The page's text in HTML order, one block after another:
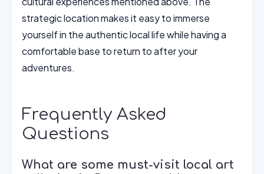
strategic location makes it easy to immerse
yourself in the authentic local life while having a
comfortable base to return to after your
adventures.
Frequently Asked
Questions
What are some must-visit local art